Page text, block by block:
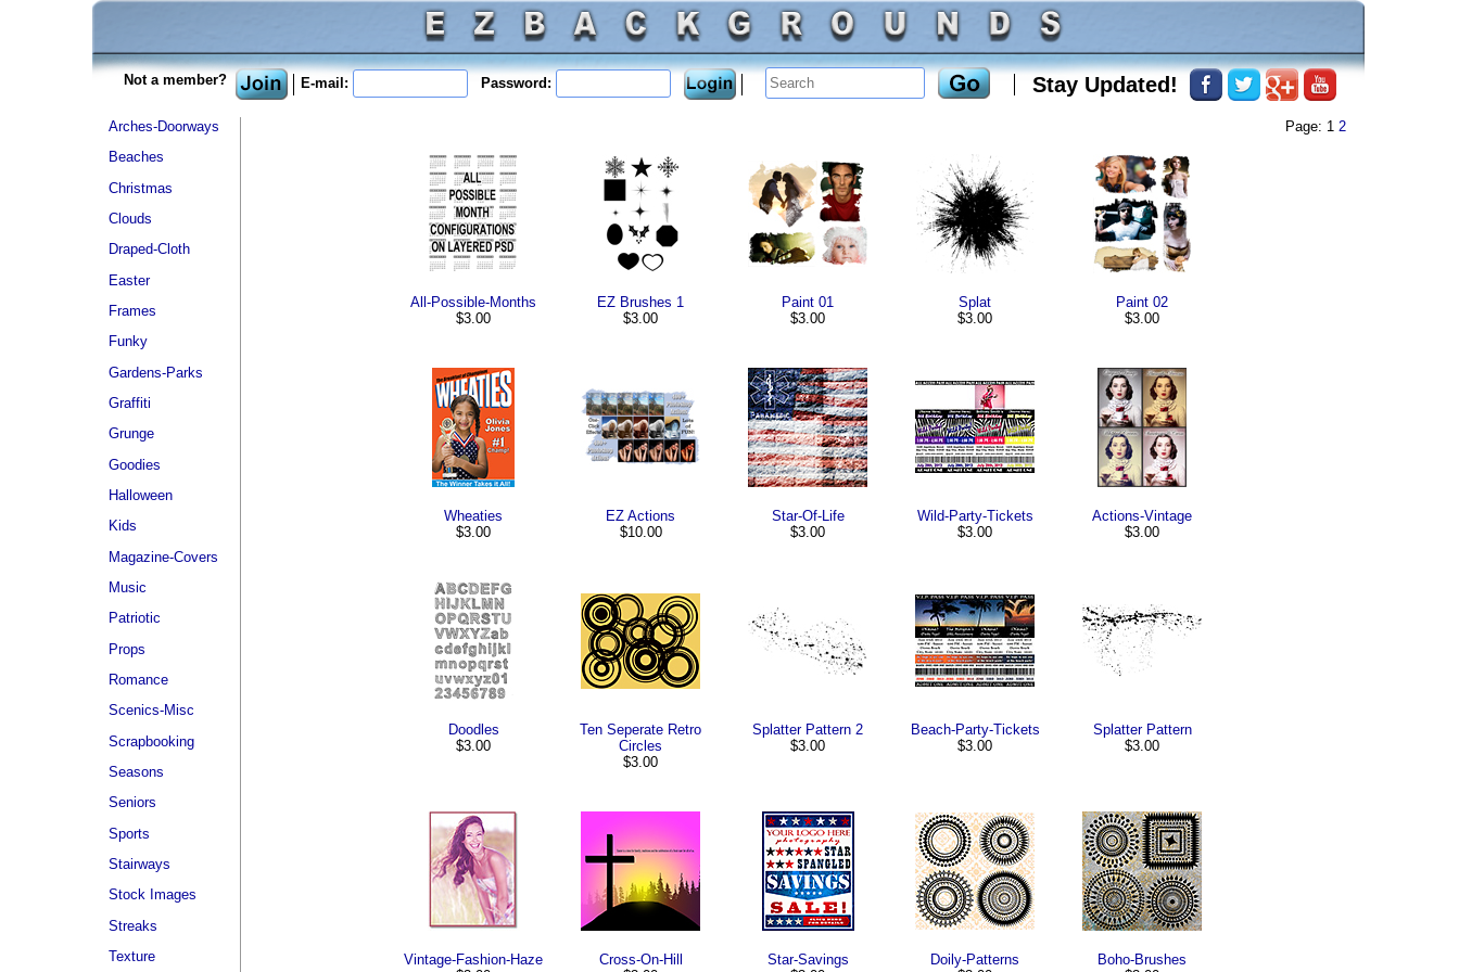
Not a member? E-mail: Password: Stay Updated!
Arches-Doorways
Beaches
Christmas
Clouds
Draped-Cloth
Easter
Frames
Funky
Gardens-Parks
Graffiti
Grunge
Goodies
Halloween
Kids
Magazine-Covers
Music
Patriotic
Props
Romance
Scenics-Misc
Scrapbooking
Seasons
Seniors
Sports
Stairways
Stock Images
Streaks
Texture
Page: 1 2
All-Possible-Months
$3.00
EZ Brushes 1
$3.00
Paint 01
$3.00
Splat
$3.00
Paint 02
$3.00
Wheaties
$3.00
EZ Actions
$10.00
Star-Of-Life
$3.00
Wild-Party-Tickets
$3.00
Actions-Vintage
$3.00
Doodles
$3.00
Ten Seperate Retro
Circles
$3.00
Splatter Pattern 2
$3.00
Beach-Party-Tickets
$3.00
Splatter Pattern
$3.00
Vintage-Fashion-Haze
Cross-On-Hill
Star-Savings
Doily-Patterns
Boho-Brushes